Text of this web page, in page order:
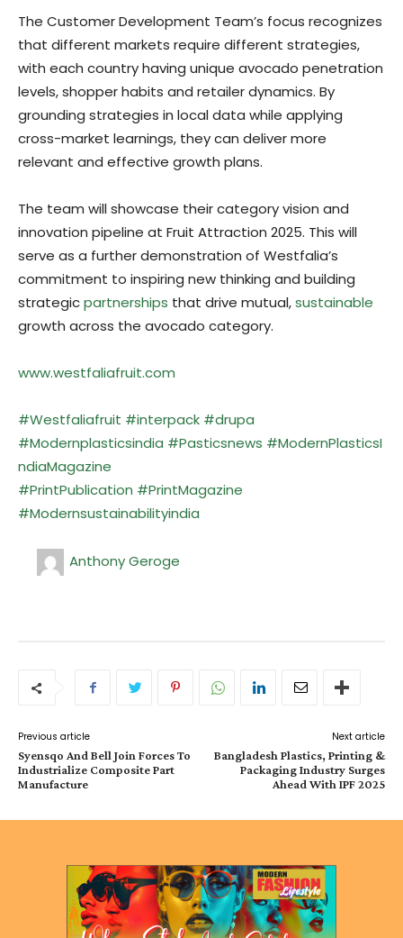
The Customer Development Team’s focus recognizes
that different markets require different strategies,
with each country having unique avocado penetration
levels, shopper habits and retailer dynamics. By
grounding strategies in local data while applying
cross-market learnings, they can deliver more
relevant and effective growth plans.
The team will showcase their category vision and
innovation pipeline at Fruit Attraction 2025. This will
serve as a further demonstration of Westfalia’s
commitment to inspiring new thinking and building
strategicpartnerships that drive mutual,sustainable
growth across the avocado category.
www.westfaliafruit.com
#Westfaliafruit #interpack #drupa
#Modernplasticsindia #Pasticsnews #ModernPlasticsI
ndiaMagazine
#PrintPublication #PrintMagazine
#Modernsustainabilityindia
Anthony Geroge
Previous article
Syensqo And Bell Join Forces To
Industrialize Composite Part
Manufacture
Next article
Bangladesh Plastics, Printing &
Packaging Industry Surges
Ahead With IPF 2025